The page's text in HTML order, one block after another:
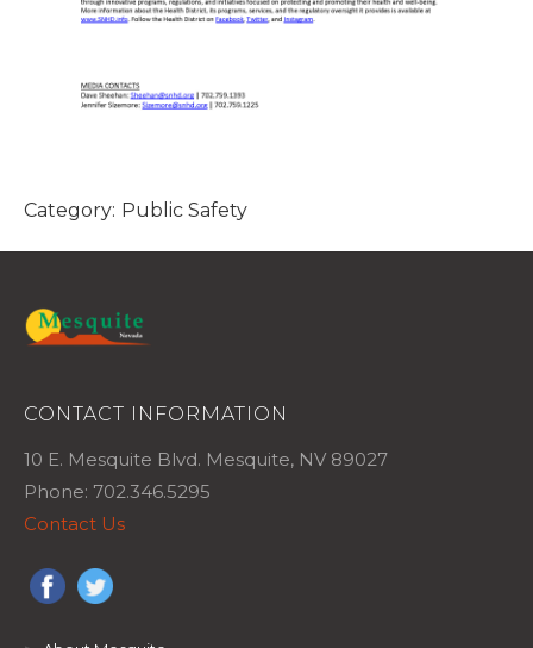
Category: Public Safety
CONTACT INFORMATION
10 E. Mesquite Blvd. Mesquite, NV 89027
Phone: 702.346.5295
Contact Us